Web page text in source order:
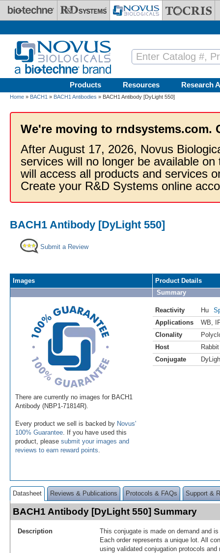
Skip to main content
Products Resources Research
Home » BACH1 » BACH1 Antibodies » BACH1 Antibody [DyLight 550]
We're moving to rndsystems.com.
After August 17, 2026, Novus
services will no longer be available
will access all products and services
Create your R&D Systems online
BACH1 Antibody [DyLight 550]
Submit a Review
Images
There are currently no images for BACH1
Antibody (NBP1-71814R).
Every product we sell is backed by Novus'
100% Guarantee . If you have used this
product, please submit your images and
reviews to earn reward points
Product Details
Summary
Reactivity Hu
Applications
WB
Clonality
Host
Rabbit
Conjugate
Datasheet Reviews & Publications Protocols & FAQs Support &
BACH1 Antibody [DyLight 550] Summary
Description
This conjugate is made on demand and
Each order represents a unique lot. All
using validated conjugation protocols